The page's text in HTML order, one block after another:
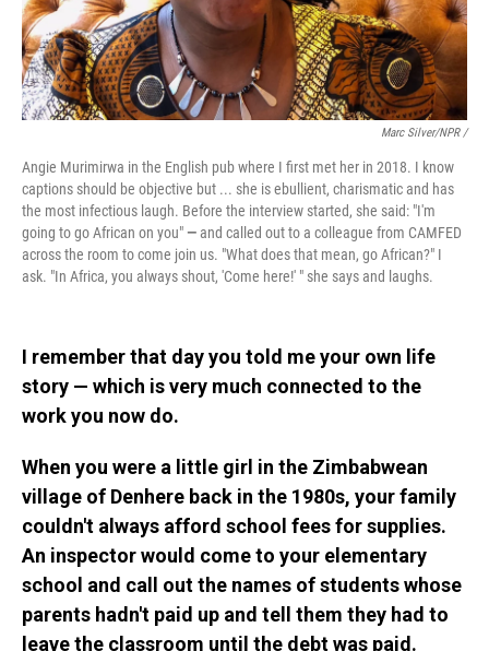
Marc Silver/NPR /
Angie Murimirwa in the English pub where I first met her in 2018. I know
captions should be objective but ... she is ebullient, charismatic and has
the most infectious laugh. Before the interview started, she said: "I'm
going to go African on you"—and called out to a colleague from CAMFED
across the room to come join us. "What does that mean, go African?" I
ask. "In Africa, you always shout, 'Come here!' " she says and laughs.
I remember that day you told me your own life
story — which is very much connected to the
work you now do.
When you were a little girl in the Zimbabwean
village of Denhere back in the 1980s, your family
couldn't always afford school fees for supplies.
An inspector would come to your elementary
school and call out the names of students whose
parents hadn't paid up and tell them they had to
leave the classroom until the debt was paid.